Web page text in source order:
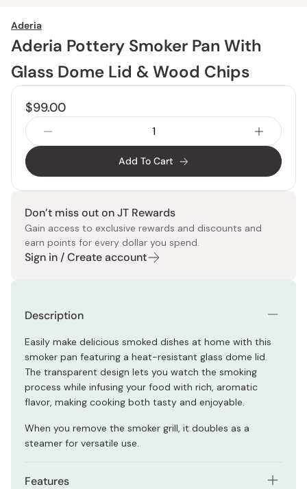
Aderia
Aderia Pottery Smoker Pan With
Glass Dome Lid & Wood Chips
$99.00
Add To Cart
Don’t miss out on JT Rewards
Gain access to exclusive rewards and discounts and
earn points for every dollar you spend.
Sign in / Create account
Description
Easily make delicious smoked dishes at home with this
smoker pan featuring a heat-resistant glass dome lid.
The transparent design lets you watch the smoking
process while infusing your food with rich, aromatic
flavor, making cooking both tasty and enjoyable.
When you remove the smoker grill, it doubles as a
steamer for versatile use.
Features